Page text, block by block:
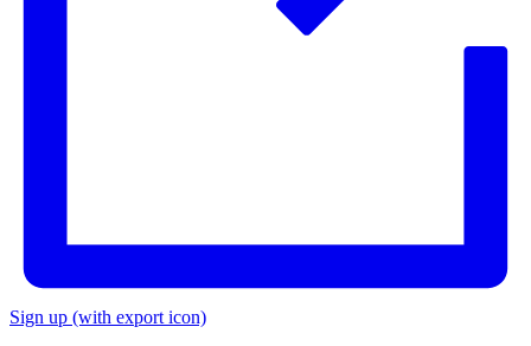
Sign up (with export icon)